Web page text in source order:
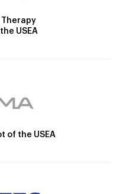
USEA
of the USEA